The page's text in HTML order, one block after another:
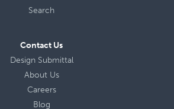
Search
Contact Us
Design Submittal
About Us
Careers
Blog